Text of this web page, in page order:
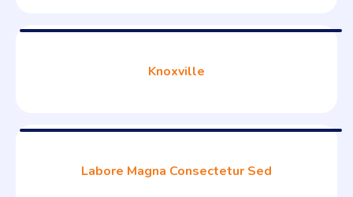
Knoxville
Labore Magna Consectetur Sed